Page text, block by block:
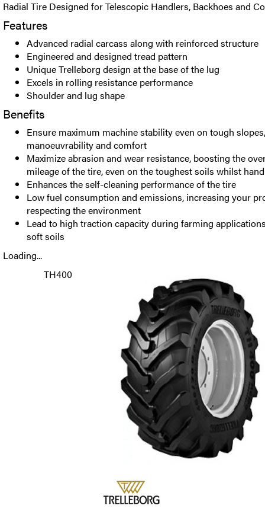
Radial Tire Designed for Telescopic Handlers, Backhoes and
Features
Advanced radial carcass along with reinforced structure
Engineered and designed tread pattern
Unique Trelleborg design at the base of the lug
Excels in rolling resistance performance
Shoulder and lug shape
Benefits
Ensure maximum machine stability even on tough
manoeuvrability and comfort
Maximize abrasion and wear resistance, boosting the
mileage of the tire, even on the toughest soils whilst
Enhances the self-cleaning performance of the tire
Low fuel consumption and emissions, increasing your
respecting the environment
Lead to high traction capacity during farming
soft soils
Loading...
TH400